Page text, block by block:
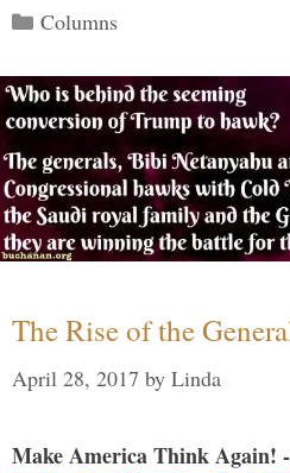
Categories
Columns
The Rise of the
April 28, 2017 by Linda
Make America Think Again!